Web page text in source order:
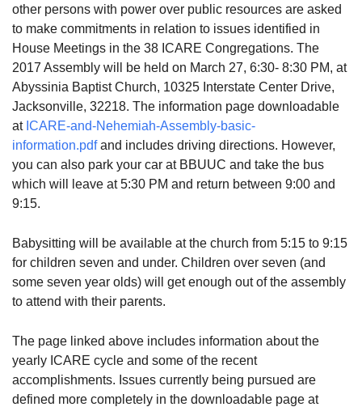
other persons with power over public resources are asked
to make commitments in relation to issues identified in
House Meetings in the 38 ICARE Congregations. The
2017 Assembly will be held on March 27, 6:30- 8:30 PM, at
Abyssinia Baptist Church, 10325 Interstate Center Drive,
Jacksonville, 32218. The information page downloadable
at ICARE-and-Nehemiah-Assembly-basic-
information.pdfand includes driving directions. However,
you can also park your car at BBUUC and take the bus
which will leave at 5:30 PM and return between 9:00 and
9:15.
Babysitting will be available at the church from 5:15 to 9:15
for children seven and under. Children over seven (and
some seven year olds) will get enough out of the assembly
to attend with their parents.
The page linked above includes information about the
yearly ICARE cycle and some of the recent
accomplishments. Issues currently being pursued are
defined more completely in the downloadable page at